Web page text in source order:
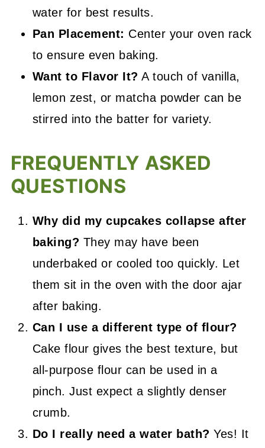
water for best results.
Pan Placement: Center your oven rack
to ensure even baking.
Want to Flavor It? A touch of vanilla,
lemon zest, or matcha powder can be
stirred into the batter for variety.
FREQUENTLY ASKED
QUESTIONS
Why did my cupcakes collapse after
baking? They may have been
underbaked or cooled too quickly. Let
them sit in the oven with the door ajar
after baking.
Can I use a different type of flour?
Cake flour gives the best texture, but
all-purpose flour can be used in a
pinch. Just expect a slightly denser
crumb.
Do I really need a water bath? Yes! It